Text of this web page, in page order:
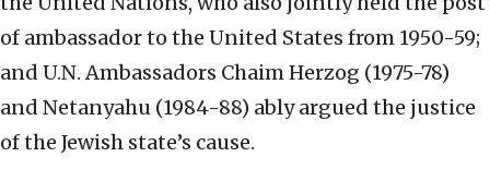
of ambassador to the United States from 1950-59;
and U.N. Ambassadors Chaim Herzog (1975-78)
and Netanyahu (1984-88) ably argued the justice
of the Jewish state’s cause.